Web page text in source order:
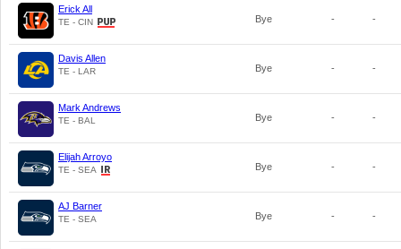
Erick All
TE - CIN Bye - -
Davis Allen
TE - LAR Bye - -
Mark Andrews
TE - BAL Bye - -
Elijah Arroyo
TE - SEA Bye - -
AJ Barner
TE - SEA Bye - -